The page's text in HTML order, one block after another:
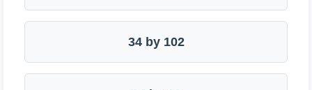
34 by 102